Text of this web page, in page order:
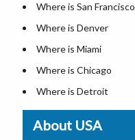
Where is San Francisco
Where is Denver
Where is Miami
Where is Chicago
Where is Detroit
Where is Las Vegas
Where is New York City
About USA